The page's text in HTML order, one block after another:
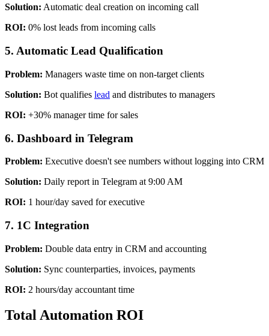
Solution: Automatic deal creation on incoming call
ROI: 0% lost leads from incoming calls
5. Automatic Lead Qualification
Problem: Managers waste time on non-target clients
Solution: Bot qualifies lead and distributes to managers
ROI: +30% manager time for sales
6. Dashboard in Telegram
Problem: Executive doesn't see numbers without logging into CRM
Solution: Daily report in Telegram at 9:00 AM
ROI: 1 hour/day saved for executive
7. 1C Integration
Problem: Double data entry in CRM and accounting
Solution: Sync counterparties, invoices, payments
ROI: 2 hours/day accountant time
Total Automation ROI